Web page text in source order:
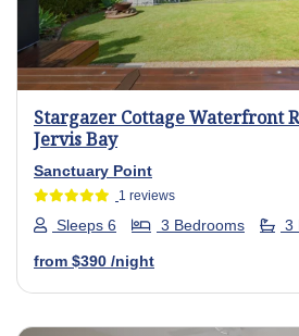
Stargazer Cottage Waterfront
Jervis Bay
Sanctuary Point
1 reviews
Sleeps 6 3 Bedrooms 3
from $390 /night